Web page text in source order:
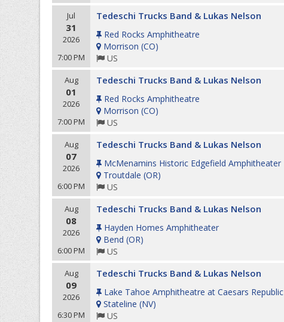
Jul
31
2026
7:00 PM
Tedeschi Trucks Band & Lukas Nelson
Red Rocks Amphitheatre
Morrison (CO)
US
Aug
01
2026
7:00 PM
Tedeschi Trucks Band & Lukas Nelson
Red Rocks Amphitheatre
Morrison (CO)
US
Aug
07
2026
6:00 PM
Tedeschi Trucks Band & Lukas Nelson
McMenamins Historic Edgefield Amphitheater
Troutdale (OR)
US
Aug
08
2026
6:00 PM
Tedeschi Trucks Band & Lukas Nelson
Hayden Homes Amphitheater
Bend (OR)
US
Aug
09
2026
6:30 PM
Tedeschi Trucks Band & Lukas Nelson
Lake Tahoe Amphitheatre at Caesars Republic
Stateline (NV)
US